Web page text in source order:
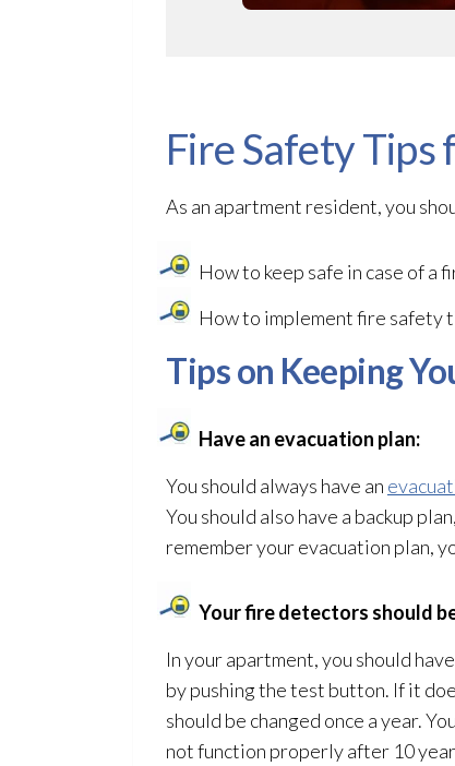
Fire Safety
As an apartment resident, you
How to keep safe in case of a
How to implement fire safety
Tips on Keeping
Have an evacuation plan:
You should always have an
You should also have a backup
remember your evacuation plan,
Your fire detectors should
In your apartment, you should
by pushing the test button. If it
should be changed once a year.
not function properly after 10